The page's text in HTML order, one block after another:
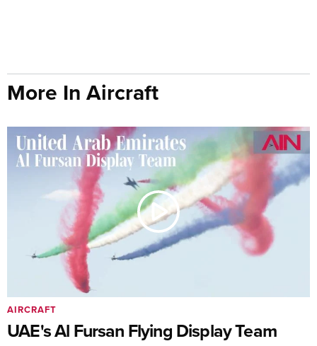
More In Aircraft
UAE's Al Fursan Flying Display Team
AIRCRAFT